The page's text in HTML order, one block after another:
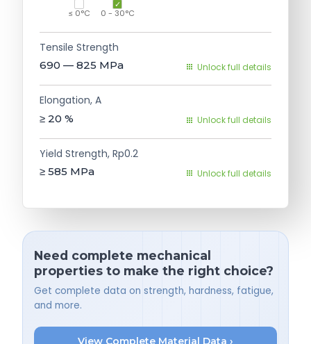
≤ 0°C 0 - 30°C
Tensile Strength
690 — 825 MPa Unlock full details
Elongation, A
≥ 20 % Unlock full details
Yield Strength, Rp0.2
≥ 585 MPa Unlock full details
Need complete mechanical
properties to make the right choice?
Get complete data on strength, hardness, fatigue,
and more.
View Complete Material Data ›